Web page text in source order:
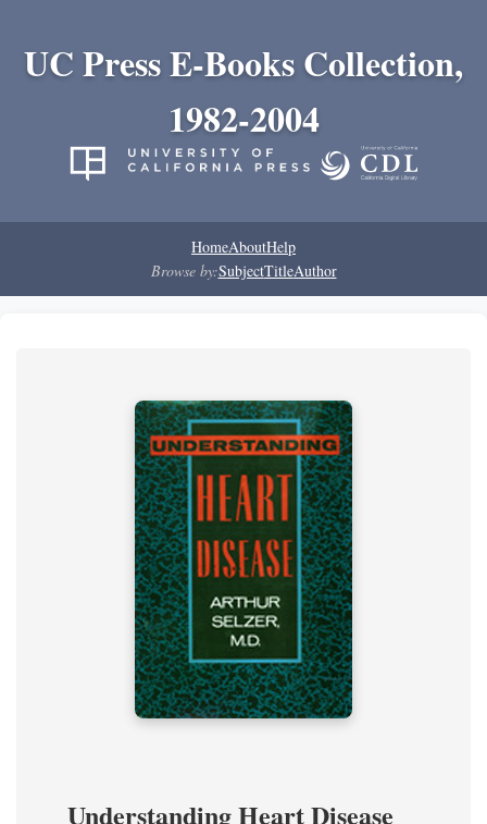
UC Press E-Books Collection,
1982-2004
HomeAboutHelp
Browse by:SubjectTitleAuthor
Understanding Heart Disease